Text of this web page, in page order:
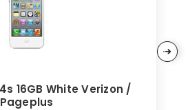
16GB White Verizon /
Pageplus